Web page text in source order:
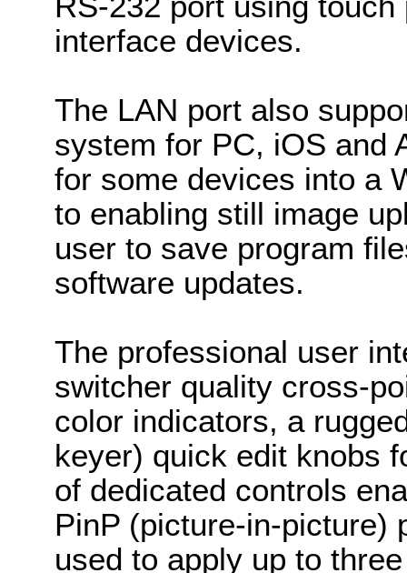
interface devices.
The LAN port also
system for PC, iOS and
for some devices into a
to enabling still image
user to save program
software updates.
The professional user
switcher quality cross-
color indicators, a
keyer) quick edit knobs
of dedicated controls
PinP (picture-in-picture)
used to apply up to